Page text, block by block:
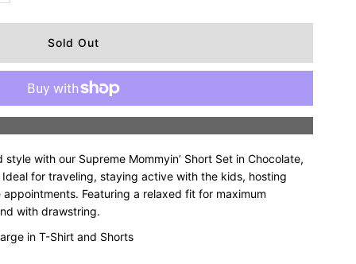
with our Supreme Mommyin’ Short Set in Chocolate,
for traveling, staying active with the kids, hosting
Featuring a relaxed fit for maximum
with drawstring.
in T-Shirt and Shorts